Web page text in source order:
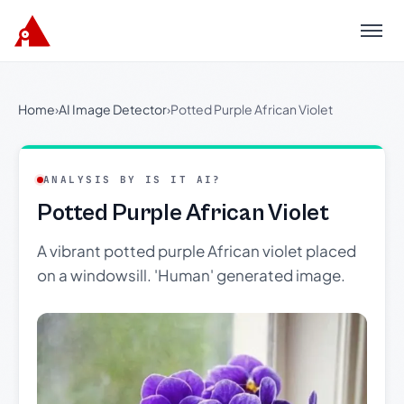
Menu
Home›AI Image Detector›Potted Purple African Violet
ANALYSIS BY IS IT AI?
Potted Purple African Violet
A vibrant potted purple African violet placed
on a windowsill. 'Human' generated image.